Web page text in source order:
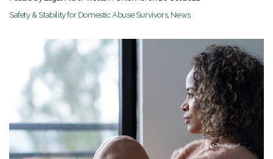
Safety & Stability for Domestic Abuse Survivors, News